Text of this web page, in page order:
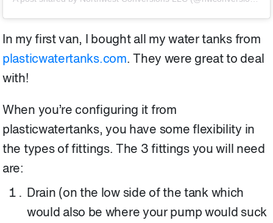
In my first van, I bought all my water tanks from
plasticwatertanks.com. They were great to deal
with!
When you’re configuring it from
plasticwatertanks, you have some flexibility in
the types of fittings. The 3 fittings you will need
are:
Drain (on the low side of the tank which
would also be where your pump would suck